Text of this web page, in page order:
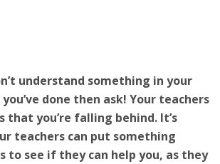
understand something in your
done then ask! Your teachers
that you’re falling behind. It’s
teachers can put something
to see if they can help you, as they